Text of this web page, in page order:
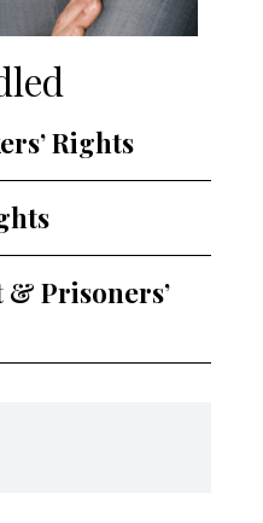
Rights
Prisoners’